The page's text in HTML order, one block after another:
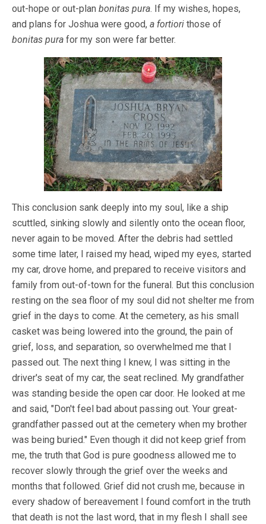
out-hope or out-plan bonitas pura. If my wishes, hopes,
and plans for Joshua were good, a fortiori those of
bonitas pura for my son were far better.
This conclusion sank deeply into my soul, like a ship
scuttled, sinking slowly and silently onto the ocean floor,
never again to be moved. After the debris had settled
some time later, I raised my head, wiped my eyes, started
my car, drove home, and prepared to receive visitors and
family from out-of-town for the funeral. But this conclusion
resting on the sea floor of my soul did not shelter me from
grief in the days to come. At the cemetery, as his small
casket was being lowered into the ground, the pain of
grief, loss, and separation, so overwhelmed me that I
passed out. The next thing I knew, I was sitting in the
driver's seat of my car, the seat reclined. My grandfather
was standing beside the open car door. He looked at me
and said, "Don't feel bad about passing out. Your great-
grandfather passed out at the cemetery when my brother
was being buried." Even though it did not keep grief from
me, the truth that God is pure goodness allowed me to
recover slowly through the grief over the weeks and
months that followed. Grief did not crush me, because in
every shadow of bereavement I found comfort in the truth
that death is not the last word, that in my flesh I shall see